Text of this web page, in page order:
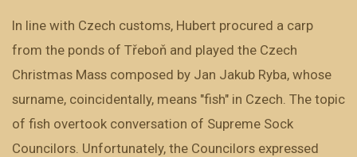
In line with Czech customs, Hubert procured a carp
from the ponds of Třeboň and played the Czech
Christmas Mass composed by Jan Jakub Ryba, whose
surname, coincidentally, means "fish" in Czech. The topic
of fish overtook conversation of Supreme Sock
Councilors. Unfortunately, the Councilors expressed